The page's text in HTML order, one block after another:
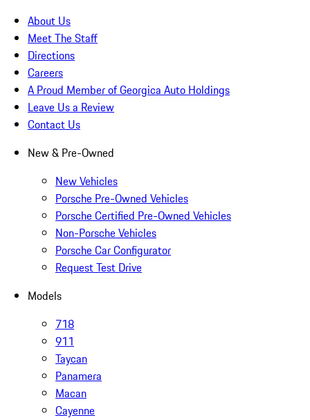
About Us
Meet The Staff
Directions
Careers
A Proud Member of Georgica Auto Holdings
Leave Us a Review
Contact Us
New & Pre-Owned
New Vehicles
Porsche Pre-Owned Vehicles
Porsche Certified Pre-Owned Vehicles
Non-Porsche Vehicles
Porsche Car Configurator
Request Test Drive
Models
718
911
Taycan
Panamera
Macan
Cayenne